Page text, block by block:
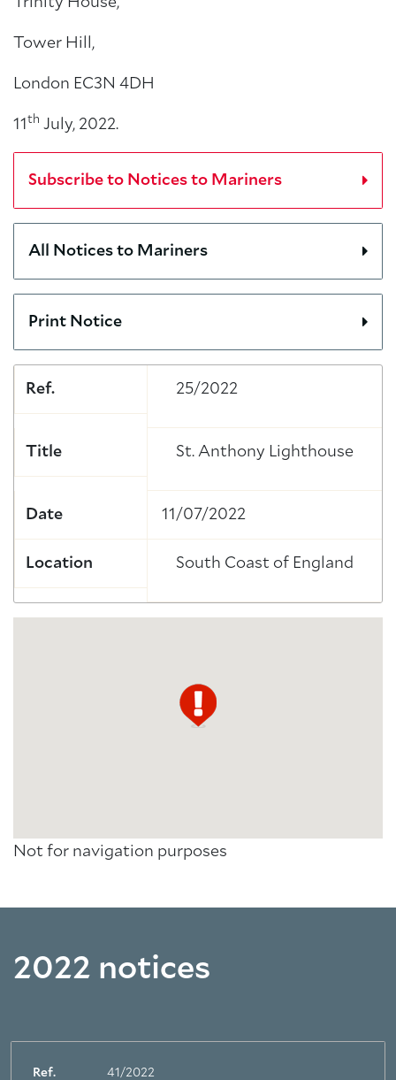
Tower Hill,
London EC3N 4DH
11 th July, 2022.
Subscribe to Notices to Mariners
All Notices to Mariners
Print Notice
Ref. 25/2022
Title St. Anthony Lighthouse
Date 11/07/2022
Location South Coast of England
Not for navigation purposes
2022 notices
Ref. 41/2022